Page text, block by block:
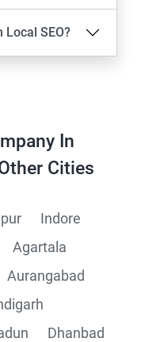
SEO?
In
Cities
Indore
Agartala
Aurangabad
Dhanbad